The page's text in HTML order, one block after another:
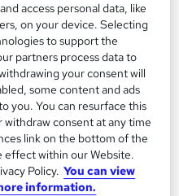
access personal data, like
on your device. Selecting
to support the
partners process data to
your consent will
some content and ads
you. You can resurface this
consent at any time
link on the bottom of the
effect within our Website.
Policy. You can view
information.